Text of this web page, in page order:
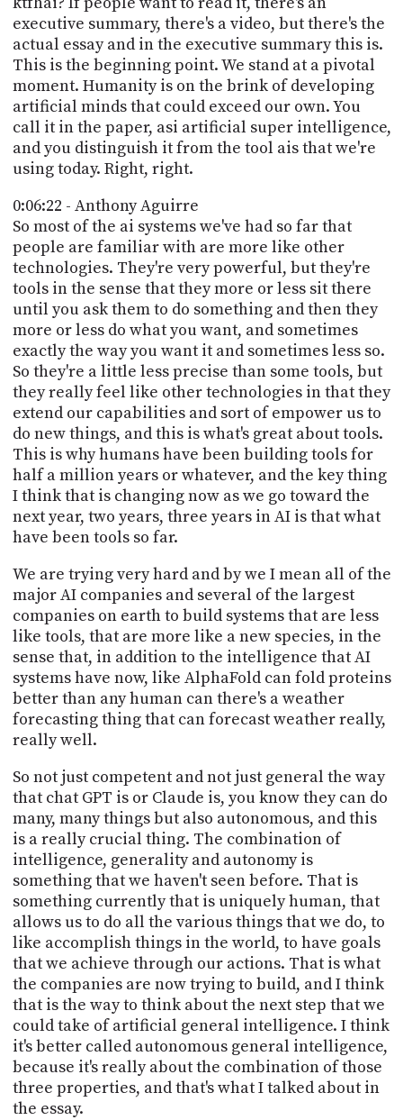
executive summary, there's a video, but there's the
actual essay and in the executive summary this is.
This is the beginning point. We stand at a pivotal
moment. Humanity is on the brink of developing
artificial minds that could exceed our own. You
call it in the paper, asi artificial super intelligence,
and you distinguish it from the tool ais that we're
using today. Right, right.
0:06:22 - Anthony Aguirre
So most of the ai systems we've had so far that
people are familiar with are more like other
technologies. They're very powerful, but they're
tools in the sense that they more or less sit there
until you ask them to do something and then they
more or less do what you want, and sometimes
exactly the way you want it and sometimes less so.
So they're a little less precise than some tools, but
they really feel like other technologies in that they
extend our capabilities and sort of empower us to
do new things, and this is what's great about tools.
This is why humans have been building tools for
half a million years or whatever, and the key thing
I think that is changing now as we go toward the
next year, two years, three years in AI is that what
have been tools so far.
We are trying very hard and by we I mean all of the
major AI companies and several of the largest
companies on earth to build systems that are less
like tools, that are more like a new species, in the
sense that, in addition to the intelligence that AI
systems have now, like AlphaFold can fold proteins
better than any human can there's a weather
forecasting thing that can forecast weather really,
really well.
So not just competent and not just general the way
that chat GPT is or Claude is, you know they can do
many, many things but also autonomous, and this
is a really crucial thing. The combination of
intelligence, generality and autonomy is
something that we haven't seen before. That is
something currently that is uniquely human, that
allows us to do all the various things that we do, to
like accomplish things in the world, to have goals
that we achieve through our actions. That is what
the companies are now trying to build, and I think
that is the way to think about the next step that we
could take of artificial general intelligence. I think
it's better called autonomous general intelligence,
because it's really about the combination of those
three properties, and that's what I talked about in
the essay.